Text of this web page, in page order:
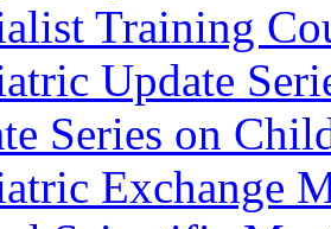
Training
Update
Series on
Exchange